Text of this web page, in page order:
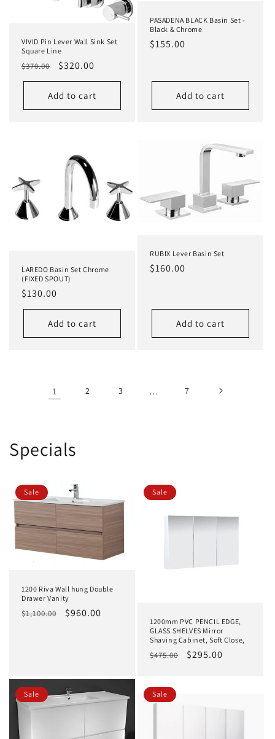
VIVID Pin Lever Wall Sink Set
Square Line
Regular
price
$370.00
Sale
price
$320.00
Add to cart
PASADENA BLACK Basin Set -
Black & Chrome
Regular
$155.00
Add to cart
LAREDO Basin Set Chrome
(FIXED SPOUT)
Regular
price
$130.00
Add to cart
RUBIX Lever Basin Set
Regular
$160.00
Add to cart
1 2 3 … 7
Specials
Sale
1200 Riva Wall hung Double
Drawer Vanity
Regular
$1,100.00
Sale
$960.00
Sale
1200mm PVC PENCIL EDGE,
GLASS SHELVES Mirror
Shaving Cabinet, Soft Close,
Regular
$475.00
Sale
$295.00
Sale Sale